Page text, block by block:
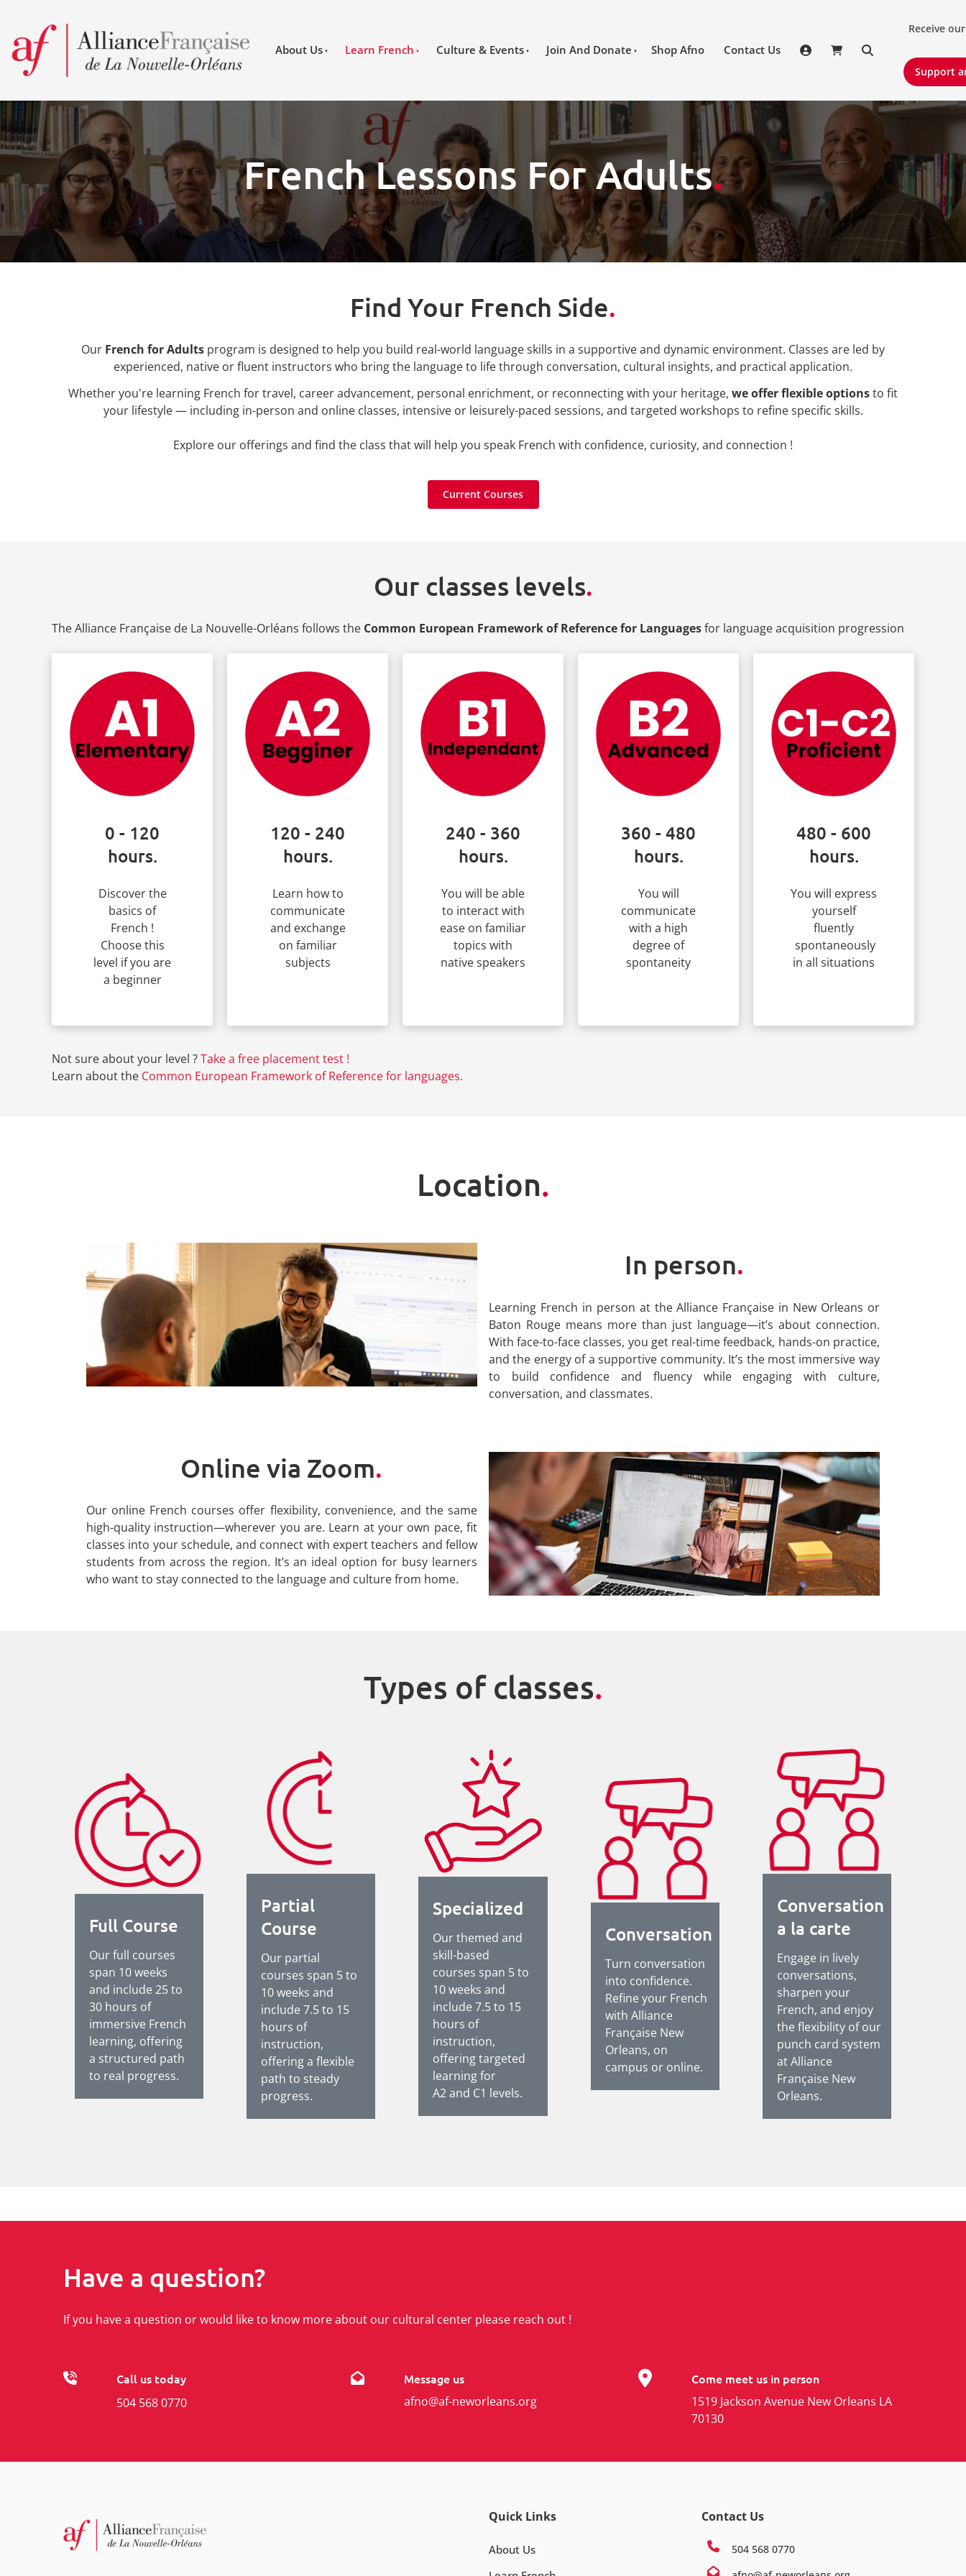
About Us Learn French Culture & Events Join And Donate Shop Afno Contact Us
Receive
Receive
Support
Support
French Lessons For Adults.
Find Your French Side.
Our French for Adults program is designed to help you build real-world language skills in a supportive and dynamic environment. Classes are led by
experienced, native or fluent instructors who bring the language to life through conversation, cultural insights, and practical application.
Whether you're learning French for travel, career advancement, personal enrichment, or reconnecting with your heritage, we offer flexible optionsto fit
your lifestyle — including in-person and online classes, intensive or leisurely-paced sessions, and targeted workshops to refine specific skills.
Explore our offerings and find the class that will help you speak French with confidence, curiosity, and connection !
Current Courses
Current Courses
Our classes levels.
The Alliance Française de La Nouvelle-Orléans follows the Common European Framework of Reference for Languagesfor language acquisition progression
0 - 120
hours.
Discover the
basics of
French !
Choose this
level if you are
a beginner
120 - 240
hours.
Learn how to
communicate
and exchange
on familiar
subjects
240 - 360
hours.
You will be able
to interact with
ease on familiar
topics with
native speakers
360 - 480
hours.
You will
communicate
with a high
degree of
spontaneity
480 - 600
hours.
You will express
yourself
fluently
spontaneously
in all situations
Not sure about your level ?Take a free placement test !
Learn about the Common European Framework of Reference for languages.
Location.
In person.
Learning French in person at the Alliance Française in New Orleans or
Baton Rouge means more than just language—it’s about connection.
With face-to-face classes, you get real-time feedback, hands-on practice,
and the energy of a supportive community. It’s the most immersive way
to build confidence and fluency while engaging with culture,
conversation, and classmates.
Online via Zoom.
Our online French courses offer flexibility, convenience, and the same
high-quality instruction—wherever you are. Learn at your own pace, fit
classes into your schedule, and connect with expert teachers and fellow
students from across the region. It’s an ideal option for busy learners
who want to stay connected to the language and culture from home.
Types of classes.
Full Course
Our full courses
span 10 weeks
and include 25 to
30 hours of
immersive French
learning, offering
a structured path
to real progress.
Partial
Course
Our partial
courses span 5 to
10 weeks and
include 7.5 to 15
hours of
instruction,
offering a flexible
path to steady
progress.
Specialized
Our themed and
skill-based
courses span 5 to
10 weeks and
include 7.5 to 15
hours of
instruction,
offering targeted
learning for
A2 and C1 levels.
Conversation
Turn conversation
into confidence.
Refine your French
with Alliance
Française New
Orleans, on
campus or online.
Conversation
a la carte
Engage in lively
conversations,
sharpen your
French, and enjoy
the flexibility of our
punch card system
at Alliance
Française New
Orleans.
Have a question?
If you have a question or would like to know more about our cultural center please reach out !
Call us today
504 568 0770
Message us
afno@af-neworleans.org
Come meet us in person
1519 Jackson Avenue New Orleans LA
70130
Quick Links
About Us
Contact Us
504 568 0770